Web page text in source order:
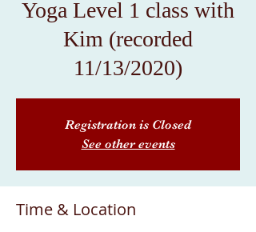
Yoga Level 1 class with
Kim (recorded
11/13/2020)
Registration is Closed
See other events
Time & Location